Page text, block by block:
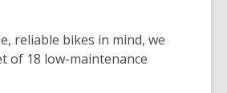
reliable bikes in mind, we
of 18 low-maintenance